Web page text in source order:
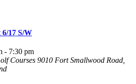
6/17 S/W
- 7:30 pm
Courses 9010 Fort Smallwood Road,